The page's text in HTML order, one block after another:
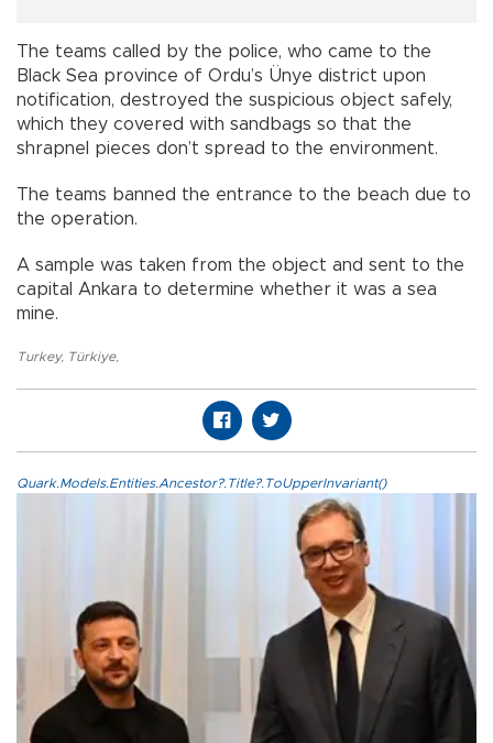
The teams called by the police, who came to the
Black Sea province of Ordu’s Ünye district upon
notification, destroyed the suspicious object safely,
which they covered with sandbags so that the
shrapnel pieces don’t spread to the environment.
The teams banned the entrance to the beach due to
the operation.
A sample was taken from the object and sent to the
capital Ankara to determine whether it was a sea
mine.
Turkey, Türkiye,
Quark.Models.Entities.Ancestor?.Title?.ToUpperInvariant()